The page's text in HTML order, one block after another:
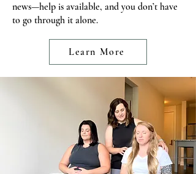
news—help is available, and you don’t have
to go through it alone.
Learn More